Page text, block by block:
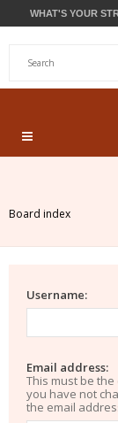
WHAT'S YOUR
Board index
Username:
Email address:
This must be
you have not
the email